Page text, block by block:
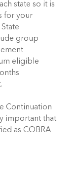
state so it is
for your
group
eligible
Continuation
important that
as COBRA